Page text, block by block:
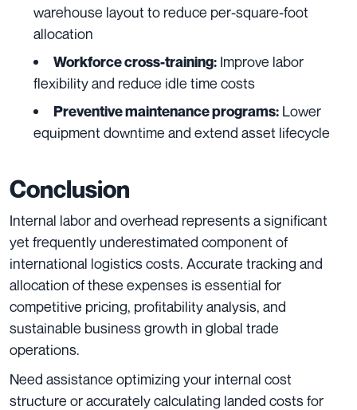
warehouse layout to reduce per-square-foot
allocation
Workforce cross-training: Improve labor
flexibility and reduce idle time costs
Preventive maintenance programs: Lower
equipment downtime and extend asset lifecycle
Conclusion
Internal labor and overhead represents a significant
yet frequently underestimated component of
international logistics costs. Accurate tracking and
allocation of these expenses is essential for
competitive pricing, profitability analysis, and
sustainable business growth in global trade
operations.
Need assistance optimizing your internal cost
structure or accurately calculating landed costs for